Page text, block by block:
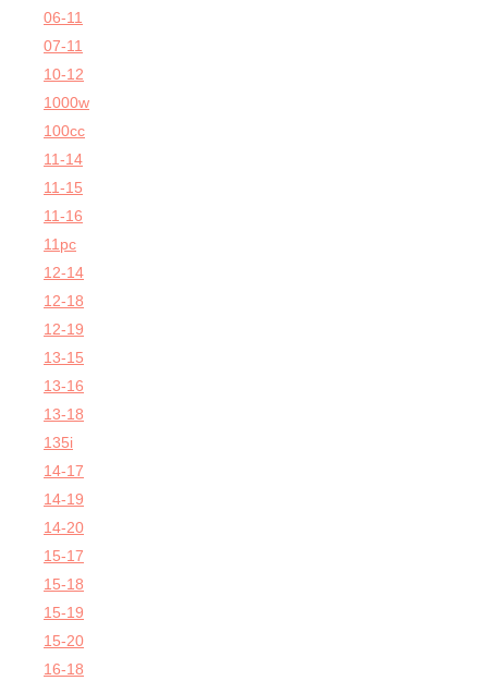
06-11
07-11
10-12
1000w
100cc
11-14
11-15
11-16
11pc
12-14
12-18
12-19
13-15
13-16
13-18
135i
14-17
14-19
14-20
15-17
15-18
15-19
15-20
16-18